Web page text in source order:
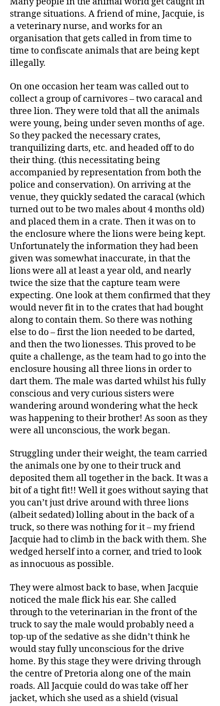
strange situations. A friend of mine, Jacquie, is
a veterinary nurse, and works for an
organisation that gets called in from time to
time to confiscate animals that are being kept
illegally.
On one occasion her team was called out to
collect a group of carnivores – two caracal and
three lion. They were told that all the animals
were young, being under seven months of age.
So they packed the necessary crates,
tranquilizing darts, etc. and headed off to do
their thing. (this necessitating being
accompanied by representation from both the
police and conservation). On arriving at the
venue, they quickly sedated the caracal (which
turned out to be two males about 4 months old)
and placed them in a crate. Then it was on to
the enclosure where the lions were being kept.
Unfortunately the information they had been
given was somewhat inaccurate, in that the
lions were all at least a year old, and nearly
twice the size that the capture team were
expecting. One look at them confirmed that they
would never fit in to the crates that had bought
along to contain them. So there was nothing
else to do – first the lion needed to be darted,
and then the two lionesses. This proved to be
quite a challenge, as the team had to go into the
enclosure housing all three lions in order to
dart them. The male was darted whilst his fully
conscious and very curious sisters were
wandering around wondering what the heck
was happening to their brother! As soon as they
were all unconscious, the work began.
Struggling under their weight, the team carried
the animals one by one to their truck and
deposited them all together in the back. It was a
bit of a tight fit!! Well it goes without saying that
you can’t just drive around with three lions
(albeit sedated) lolling about in the back of a
truck, so there was nothing for it – my friend
Jacquie had to climb in the back with them. She
wedged herself into a corner, and tried to look
as innocuous as possible.
They were almost back to base, when Jacquie
noticed the male flick his ear. She called
through to the veterinarian in the front of the
truck to say the male would probably need a
top-up of the sedative as she didn’t think he
would stay fully unconscious for the drive
home. By this stage they were driving through
the centre of Pretoria along one of the main
roads. All Jacquie could do was take off her
jacket, which she used as a shield (visual